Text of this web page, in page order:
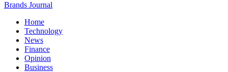
Brands Journal
Home
Technology
News
Finance
Opinion
Business